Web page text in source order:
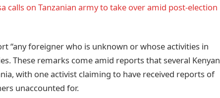
calls on Tanzanian army to take over amid post-election
“any foreigner who is unknown or whose activities in
These remarks come amid reports that several Kenyan
with one activist claiming to have received reports of
unaccounted for.